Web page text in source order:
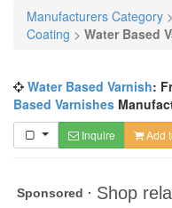
Manufacturers Category >
Coating > Water Based
Water Based Varnish:
Based Varnishes
Inquire Add